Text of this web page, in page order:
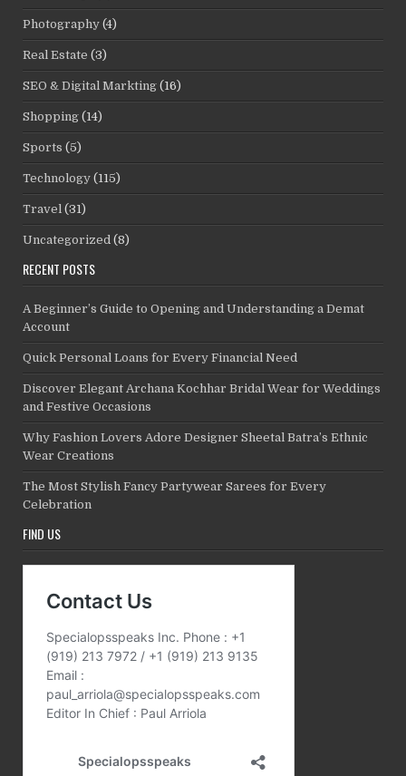
Photography (4)
Real Estate (3)
SEO & Digital Markting (16)
Shopping (14)
Sports (5)
Technology (115)
Travel (31)
Uncategorized (8)
RECENT POSTS
A Beginner’s Guide to Opening and Understanding a Demat
Account
Quick Personal Loans for Every Financial Need
Discover Elegant Archana Kochhar Bridal Wear for Weddings
and Festive Occasions
Why Fashion Lovers Adore Designer Sheetal Batra’s Ethnic
Wear Creations
The Most Stylish Fancy Partywear Sarees for Every
Celebration
FIND US